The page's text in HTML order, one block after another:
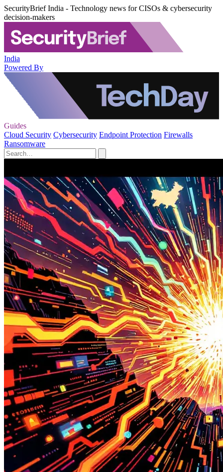
SecurityBrief India - Technology news for CISOs & cybersecurity
decision-makers
India
Powered By
Guides
Cloud Security Cybersecurity Endpoint Protection Firewalls
Ransomware